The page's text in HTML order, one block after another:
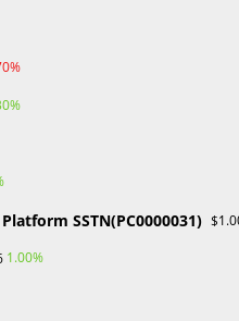
using
of Nigeria has
stance on the subject.
SSTN(PC0000031)
1.00%